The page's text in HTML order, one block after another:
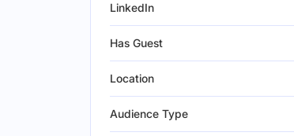
LinkedIn
Has Guest
Location
Audience Type